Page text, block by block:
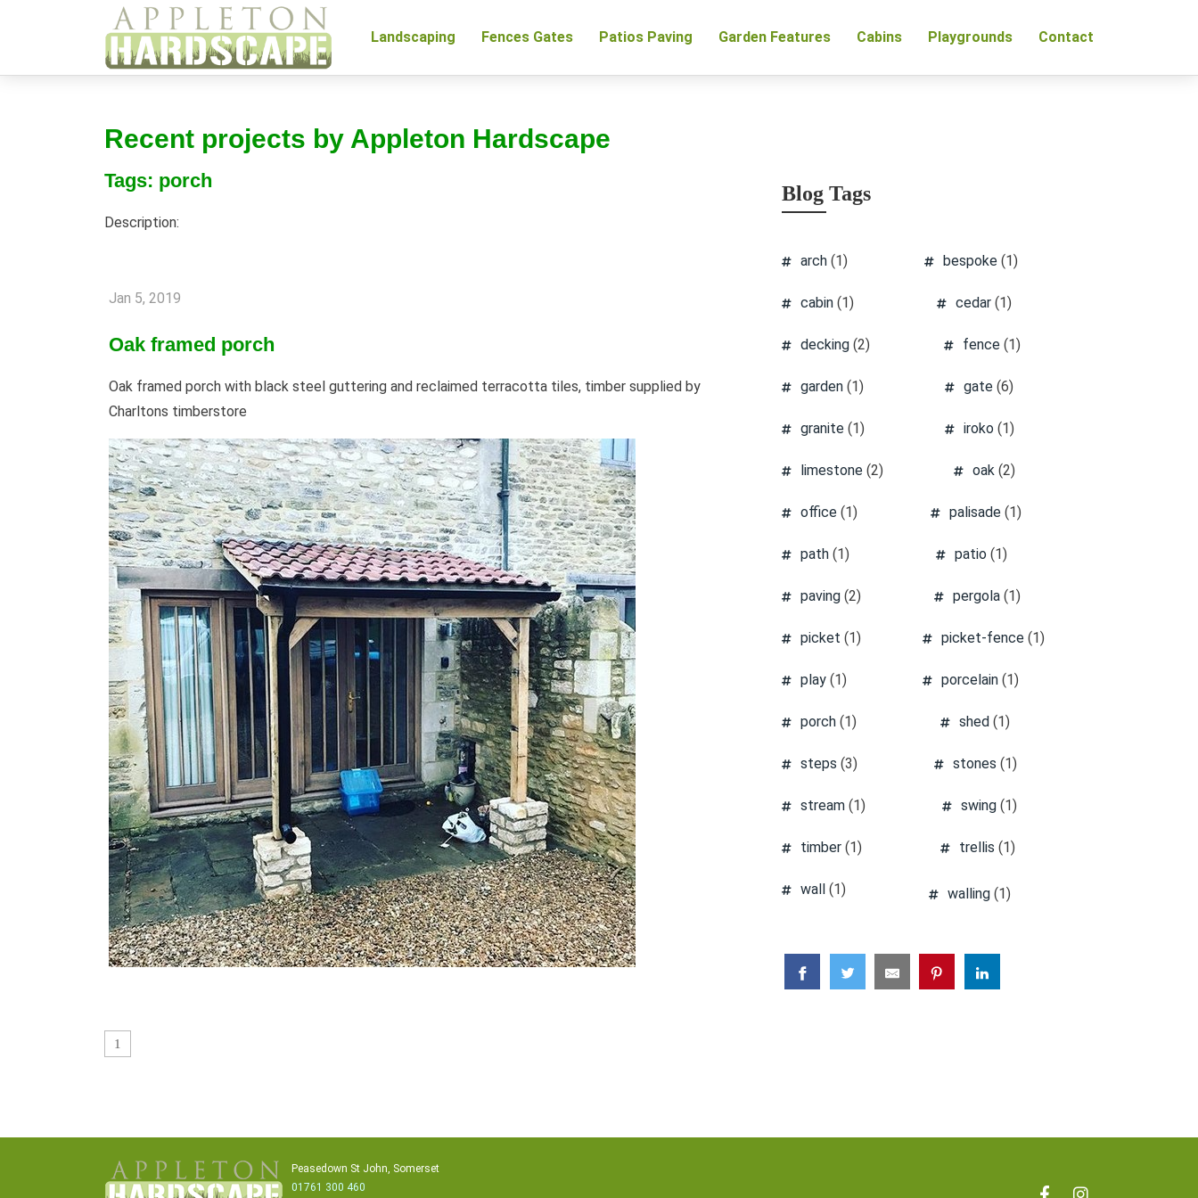
Landscaping Fences Gates Patios Paving Garden Features Cabins Playgrounds Contact
Recent projects by Appleton Hardscape
Tags: porch
Description:
Jan 5, 2019
Oak framed porch
Oak framed porch with black steel guttering and reclaimed terracotta tiles, timber supplied by
Charltons timberstore
1
Blog Tags
arch (1) bespoke(1)
cabin (1) cedar(1)
decking (2) fence(1)
garden (1) gate(6)
granite (1) iroko (1)
limestone (2) oak (2)
office (1) palisade(1)
path (1) patio (1)
paving (2) pergola (1)
picket (1) picket-fence(1)
play (1) porcelain(1)
porch (1) shed (1)
steps (3) stones (1)
stream (1) swing (1)
timber (1) trellis (1)
wall (1) walling (1)
Peasedown St John, Somerset
01761 300 460